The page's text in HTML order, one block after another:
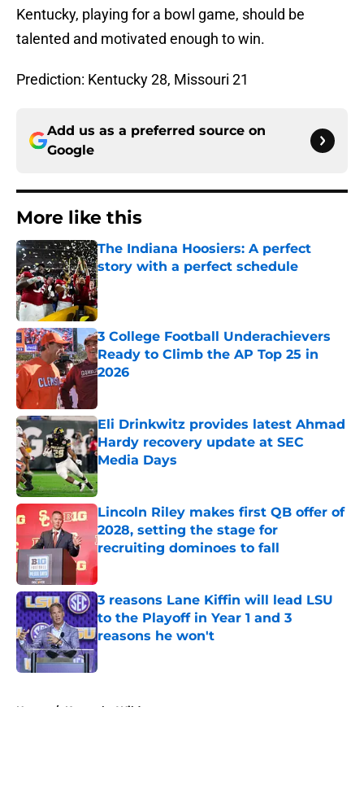
Kentucky, playing for a bowl game, should be
talented and motivated enough to win.
Prediction: Kentucky 28, Missouri 21
Add us as a preferred source on
Google
More like this
The Indiana Hoosiers: A perfect
story with a perfect schedule
Published by on Invalid Date
3 College Football Underachievers
Ready to Climb the AP Top 25 in
2026
Eli Drinkwitz provides latest Ahmad
Hardy recovery update at SEC
Media Days
Published by on Invalid Date
Lincoln Riley makes first QB offer of
2028, setting the stage for
recruiting dominoes to fall
Published by on Invalid Date
3 reasons Lane Kiffin will lead LSU
to the Playoff in Year 1 and 3
reasons he won't
Published by on Invalid Date
Home / Kentucky Wildcats